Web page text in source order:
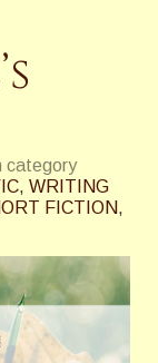
category
, WRITING
FICTION,